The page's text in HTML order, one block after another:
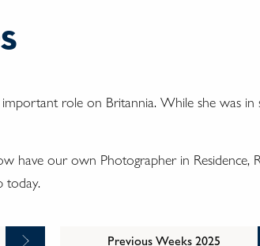
role on Britannia. While she was
have our own Photographer in
today.
Previous Weeks 2025